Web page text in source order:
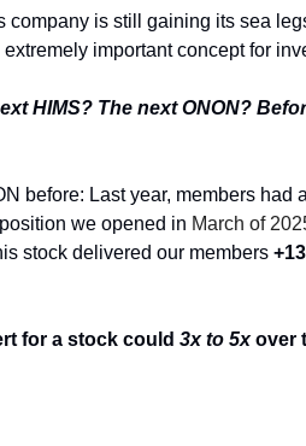
company is still gaining its sea
important concept for
HIMS? The next ONON?
before: Last year, members had
we opened in March of
stock delivered our members
for a stock could 3x to 5xover